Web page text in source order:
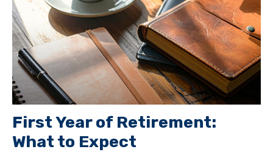
First Year of Retirement:
What to Expect